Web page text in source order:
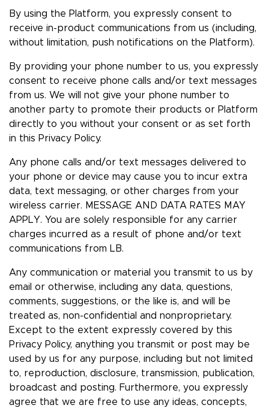
By using the Platform, you expressly consent to
receive in-product communications from us (including,
without limitation, push notifications on the Platform).
By providing your phone number to us, you expressly
consent to receive phone calls and/or text messages
from us. We will not give your phone number to
another party to promote their products or Platform
directly to you without your consent or as set forth
in this Privacy Policy.
Any phone calls and/or text messages delivered to
your phone or device may cause you to incur extra
data, text messaging, or other charges from your
wireless carrier. MESSAGE AND DATA RATES MAY
APPLY. You are solely responsible for any carrier
charges incurred as a result of phone and/or text
communications from LB.
Any communication or material you transmit to us by
email or otherwise, including any data, questions,
comments, suggestions, or the like is, and will be
treated as, non-confidential and nonproprietary.
Except to the extent expressly covered by this
Privacy Policy, anything you transmit or post may be
used by us for any purpose, including but not limited
to, reproduction, disclosure, transmission, publication,
broadcast and posting. Furthermore, you expressly
agree that we are free to use any ideas, concepts,